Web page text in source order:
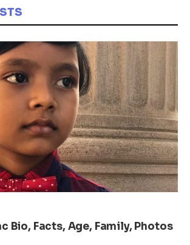
Bio, Facts, Age, Family, Photos